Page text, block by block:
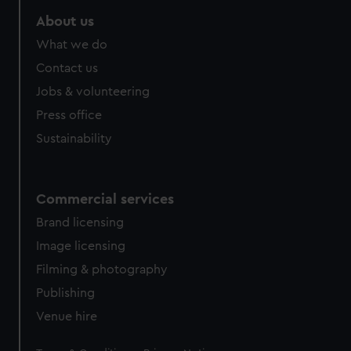
About us
What we do
Contact us
Jobs & volunteering
Press office
Sustainability
Commercial services
Brand licensing
Image licensing
Filming & photography
Publishing
Venue hire